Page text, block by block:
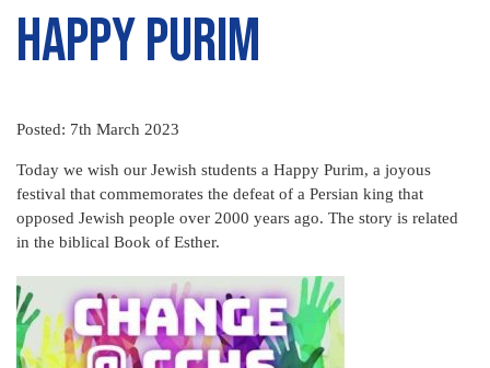
Happy Purim
Posted: 7th March 2023
Today we wish our Jewish students a Happy Purim, a joyous
festival that commemorates the defeat of a Persian king that
opposed Jewish people over 2000 years ago. The story is related
in the biblical Book of Esther.